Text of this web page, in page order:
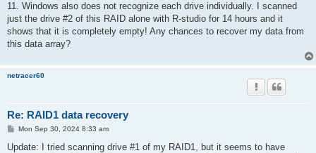
11. Windows also does not recognize each drive individually. I scanned
just the drive #2 of this RAID alone with R-studio for 14 hours and it
shows that it is completely empty! Any chances to recover my data from
this data array?
netracer60
Re: RAID1 data recovery
P
s
Mon Sep 30, 2024 8:33 am
Update: I tried scanning drive #1 of my RAID1, but it seems to have